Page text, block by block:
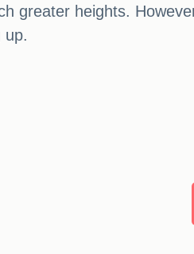
greater heights.
up.